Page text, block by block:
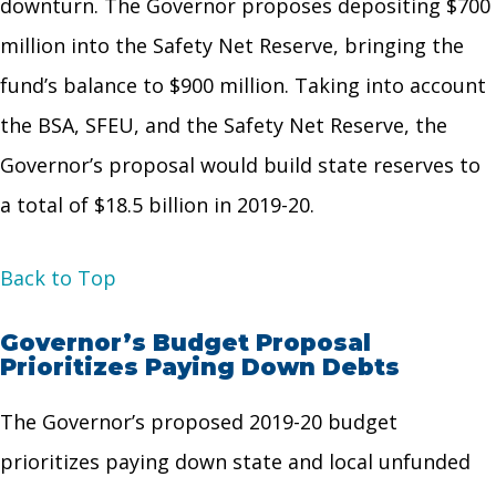
downturn. The Governor proposes depositing $700
million into the Safety Net Reserve, bringing the
fund’s balance to $900 million. Taking into account
the BSA, SFEU, and the Safety Net Reserve, the
Governor’s proposal would build state reserves to
a total of $18.5 billion in 2019-20.
Back to Top
Governor’s Budget Proposal
Prioritizes Paying Down Debts
The Governor’s proposed 2019-20 budget
prioritizes paying down state and local unfunded